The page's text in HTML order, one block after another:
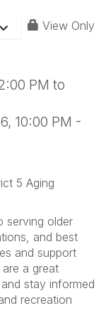
View Only
PM to
10:00 PM -
5 Aging
serving older
and best
and support
a great
stay informed
recreation